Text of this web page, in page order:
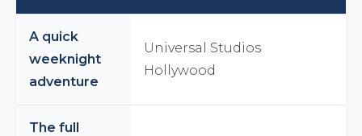
A quick
weeknight
adventure
Universal Studios
Hollywood
The full